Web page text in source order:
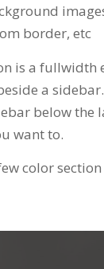
border, etc
is a fullwidth
a
below the
want to.
color